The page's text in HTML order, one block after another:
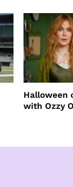
Halloween
with Ozzy